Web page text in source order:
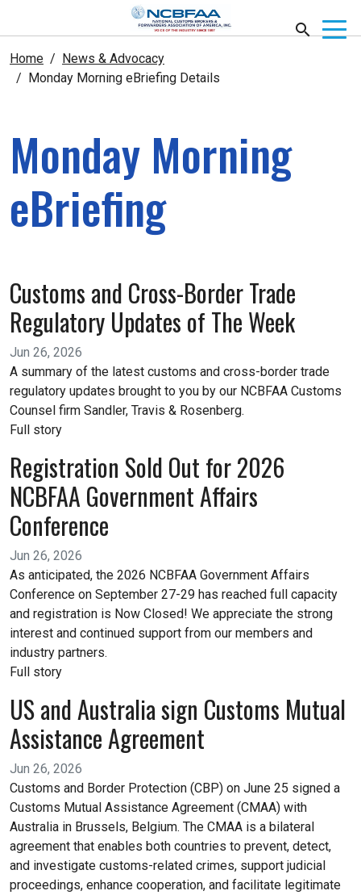
Home
News & Advocacy
Monday Morning eBriefing Details
Monday Morning
eBriefing
Customs and Cross-Border Trade
Regulatory Updates of The Week
Jun 26, 2026
A summary of the latest customs and cross-border trade
regulatory updates brought to you by our NCBFAA Customs
Counsel firm Sandler, Travis & Rosenberg.
Full story
Registration Sold Out for 2026
NCBFAA Government Affairs
Conference
Jun 26, 2026
As anticipated, the 2026 NCBFAA Government Affairs
Conference on September 27-29 has reached full capacity
and registration is Now Closed! We appreciate the strong
interest and continued support from our members and
industry partners.
Full story
US and Australia sign Customs Mutual
Assistance Agreement
Jun 26, 2026
Customs and Border Protection (CBP) on June 25 signed a
Customs Mutual Assistance Agreement (CMAA) with
Australia in Brussels, Belgium. The CMAA is a bilateral
agreement that enables both countries to prevent, detect,
and investigate customs-related crimes, support judicial
proceedings, enhance cooperation, and facilitate legitimate